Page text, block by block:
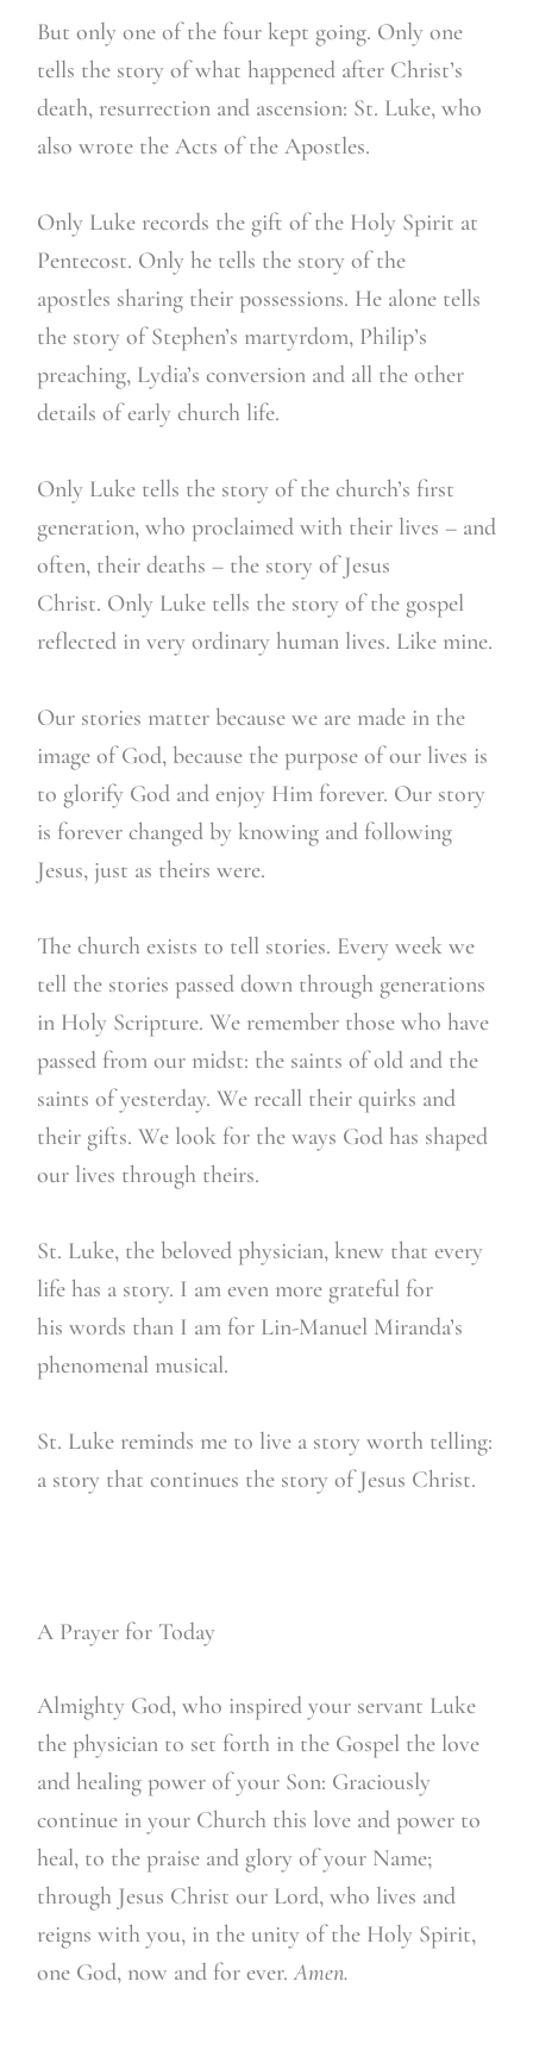
But only one of the four kept going. Only one
tells the story of what happened after Christ’s
death, resurrection and ascension: St. Luke, who
also wrote the Acts of the Apostles.
Only Luke records the gift of the Holy Spirit at
Pentecost. Only he tells the story of the
apostles sharing their possessions. He alone tells
the story of Stephen’s martyrdom, Philip’s
preaching, Lydia’s conversion and all the other
details of early church life.
Only Luke tells the story of the church’s first
generation, who proclaimed with their lives – and
often, their deaths – the story of Jesus
Christ. Only Luke tells the story of the gospel
reflected in very ordinary human lives. Like mine.
Our stories matter because we are made in the
image of God, because the purpose of our lives is
to glorify God and enjoy Him forever. Our story
is forever changed by knowing and following
Jesus, just as theirs were.
The church exists to tell stories. Every week we
tell the stories passed down through generations
in Holy Scripture. We remember those who have
passed from our midst: the saints of old and the
saints of yesterday. We recall their quirks and
their gifts. We look for the ways God has shaped
our lives through theirs.
St. Luke, the beloved physician, knew that every
life has a story. I am even more grateful for
his words than I am for Lin-Manuel Miranda’s
phenomenal musical.
St. Luke reminds me to live a story worth telling:
a story that continues the story of Jesus Christ.
A Prayer for Today
Almighty God, who inspired your servant Luke
the physician to set forth in the Gospel the love
and healing power of your Son: Graciously
continue in your Church this love and power to
heal, to the praise and glory of your Name;
through Jesus Christ our Lord, who lives and
reigns with you, in the unity of the Holy Spirit,
one God, now and for ever. Amen.